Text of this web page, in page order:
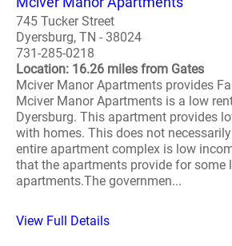
745 Tucker Street
Dyersburg, TN - 38024
731-285-0218
Location: 16.26 miles from Gates
Mciver Manor Apartments provides
Mciver Manor Apartments is a low
Dyersburg. This apartment provides
with homes. This does not
entire apartment complex is low
that the apartments provide for some
apartments.The governmen...
View Full Details